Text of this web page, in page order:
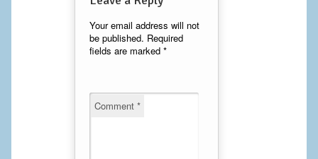
Mommy Makeover
Tummy Tuck
Eyelid Surgery
Your email address will not
be published. Required
fields are marked *
Comment *